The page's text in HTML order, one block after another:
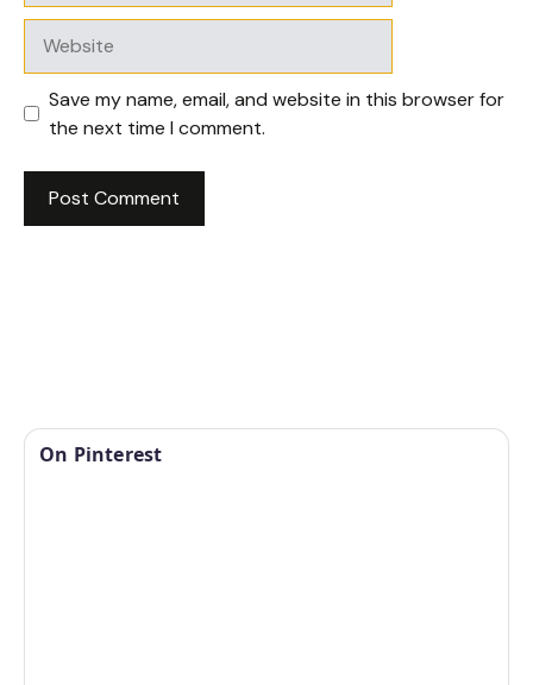
Save my name, email, and website in this browser for
the next time I comment.
On Pinterest